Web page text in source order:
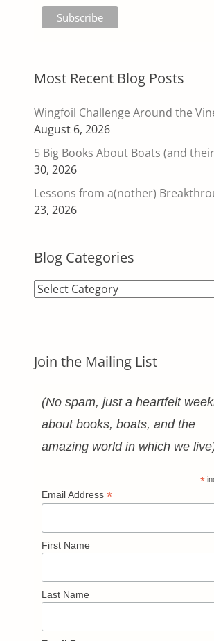
Most Recent Blog Posts
Wingfoil Challenge Around the
August 6, 2026
5 Big Books About Boats (and
30, 2026
Lessons from a(nother)
23, 2026
Blog Categories
Blog
Join the Mailing List
(No spam, just a heartfelt
about books, boats, and the
amazing world in which we
*
Email Address *
First Name
Last Name